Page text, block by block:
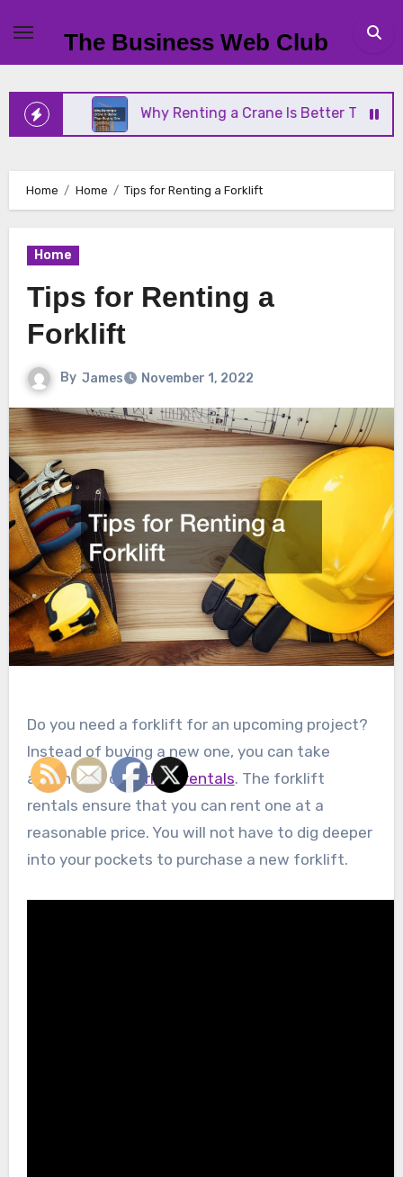
content
The Business Web Club
Why Renting a Crane Is Better Than Buying
Home Home Tips for Renting a Forklift
Home
Tips for Renting a
Forklift
By James November 1, 2022
Do you need a forklift for an upcoming project?
Instead of buying a new one, you can take
advantage of forklift rentals. The forklift
rentals ensure that you can rent one at a
reasonable price. You will not have to dig deeper
into your pockets to purchase a new forklift.